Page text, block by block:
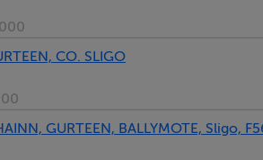
x 3.13m
3.82m
CO. SLIGO
GURTEEN, BALLYMOTE, Sligo,